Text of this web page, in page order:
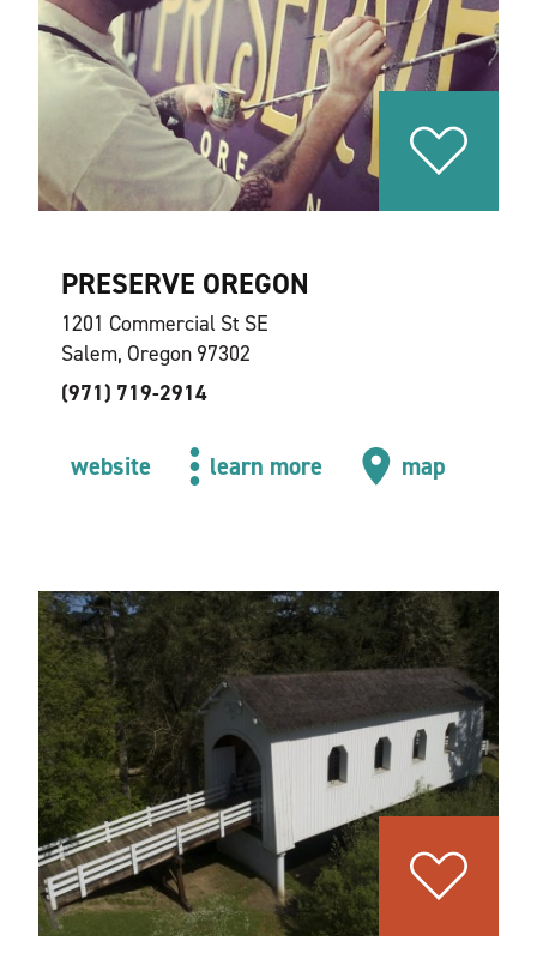
PRESERVE OREGON
1201 Commercial St SE
Salem, Oregon 97302
(971) 719-2914
website learn more map